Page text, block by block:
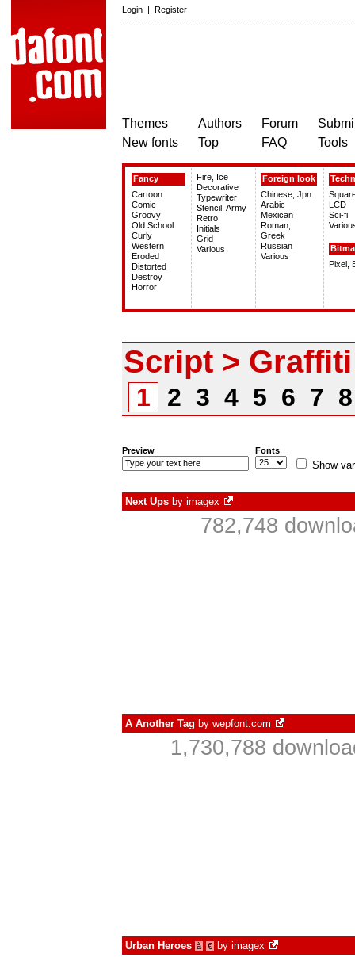
Login | Register
Themes
New fonts
Authors
Top
Forum
FAQ
Tools
Fancy
Cartoon
Comic
Groovy
Old School
Curly
Western
Eroded
Distorted
Destroy
Horror
Fire, Ice
Decorative
Typewriter
Stencil, Army
Retro
Initials
Grid
Various
Foreign look
Chinese, Jpn
Arabic
Mexican
Roman,
Greek
Russian
Various
LCD
Sci-fi
Pixel,
Script > Graffiti
1 2 3 4 5 6 7
Preview Fonts
Show
Next Ups by imagex
782,748
A Another Tag by wepfont.com
1,730,788
Urban Heroes à € by imagex